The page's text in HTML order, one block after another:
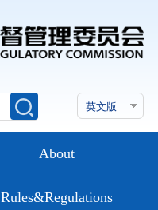
About
Rules&Regulations